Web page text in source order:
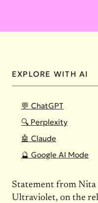
EXPLORE WITH AI
💬 ChatGPT
🔍 Perplexity
🤖 Claude
🔮 Google AI Mode
Statement from
Ultraviolet, on the